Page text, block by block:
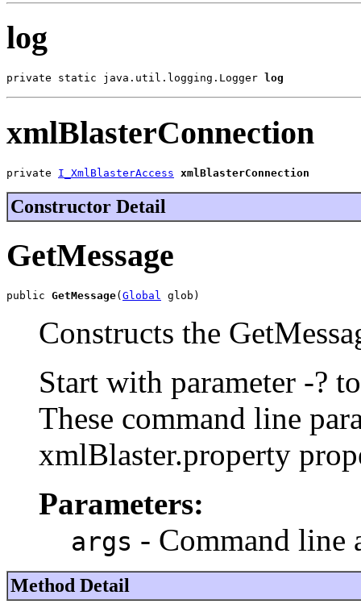
log
private static java.util.logging.Logger log
xmlBlasterConnection
private I_XmlBlasterAccess xmlBlasterConnection
Constructor Detail
GetMessage
public GetMessage( Global glob)
Constructs the
Start with parameter -?
These command line
xmlBlaster.property
Parameters:
args - Command line
Method Detail